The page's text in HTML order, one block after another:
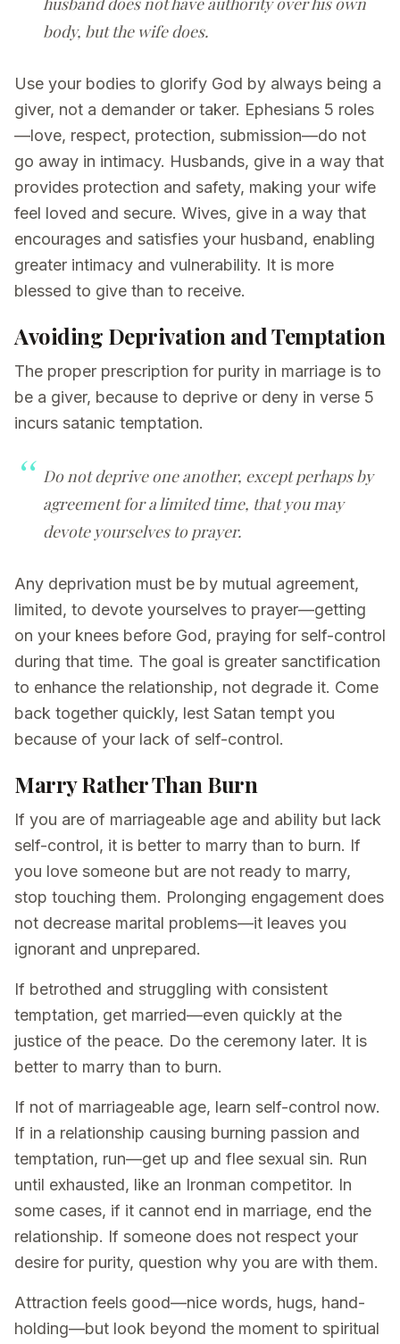
body, but the wife does.
Use your bodies to glorify God by always being a
giver, not a demander or taker. Ephesians 5 roles
—love, respect, protection, submission—do not
go away in intimacy. Husbands, give in a way that
provides protection and safety, making your wife
feel loved and secure. Wives, give in a way that
encourages and satisfies your husband, enabling
greater intimacy and vulnerability. It is more
blessed to give than to receive.
Avoiding Deprivation and Temptation
The proper prescription for purity in marriage is to
be a giver, because to deprive or deny in verse 5
incurs satanic temptation.
Do not deprive one another, except perhaps by
agreement for a limited time, that you may
devote yourselves to prayer.
Any deprivation must be by mutual agreement,
limited, to devote yourselves to prayer—getting
on your knees before God, praying for self-control
during that time. The goal is greater sanctification
to enhance the relationship, not degrade it. Come
back together quickly, lest Satan tempt you
because of your lack of self-control.
Marry Rather Than Burn
If you are of marriageable age and ability but lack
self-control, it is better to marry than to burn. If
you love someone but are not ready to marry,
stop touching them. Prolonging engagement does
not decrease marital problems—it leaves you
ignorant and unprepared.
If betrothed and struggling with consistent
temptation, get married—even quickly at the
justice of the peace. Do the ceremony later. It is
better to marry than to burn.
If not of marriageable age, learn self-control now.
If in a relationship causing burning passion and
temptation, run—get up and flee sexual sin. Run
until exhausted, like an Ironman competitor. In
some cases, if it cannot end in marriage, end the
relationship. If someone does not respect your
desire for purity, question why you are with them.
Attraction feels good—nice words, hugs, hand-
holding—but look beyond the moment to spiritual